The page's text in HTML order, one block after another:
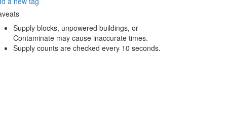
Supply blocks, unpowered buildings, or
Contaminate may cause inaccurate times.
Supply counts are checked every 10 seconds.